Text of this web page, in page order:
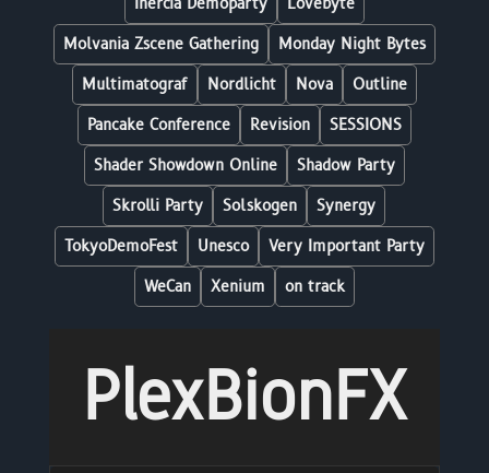
Molvania Zscene Gathering
Monday Night Bytes
Multimatograf
Nordlicht Nova
Outline
Pancake Conference
Revision
SESSIONS
Shader Showdown Online
Shadow Party
Skrolli Party
Solskogen
Synergy
TokyoDemoFest
Unesco
Very Important Party
WeCan
Xenium on track
PlexBionFX